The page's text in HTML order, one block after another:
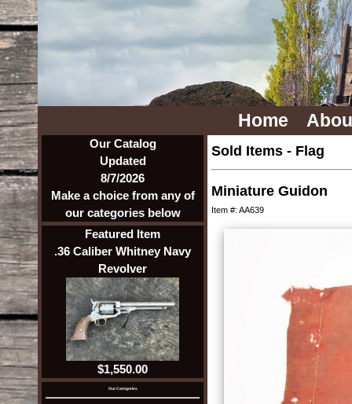
Home
Our Catalog
Updated
8/7/2026
Make a choice from any of
our categories below
Featured Item
.36 Caliber Whitney Navy
Revolver
$1,550.00
Our Categories
Sold Items - Flag
Miniature Guidon
Item #: AA639